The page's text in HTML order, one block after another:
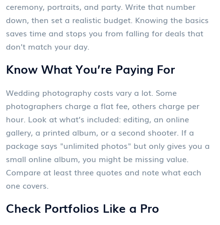
ceremony, portraits, and party. Write that number
down, then set a realistic budget. Knowing the basics
saves time and stops you from falling for deals that
don’t match your day.
Know What You’re Paying For
Wedding photography costs vary a lot. Some
photographers charge a flat fee, others charge per
hour. Look at what’s included: editing, an online
gallery, a printed album, or a second shooter. If a
package says "unlimited photos" but only gives you a
small online album, you might be missing value.
Compare at least three quotes and note what each
one covers.
Check Portfolios Like a Pro